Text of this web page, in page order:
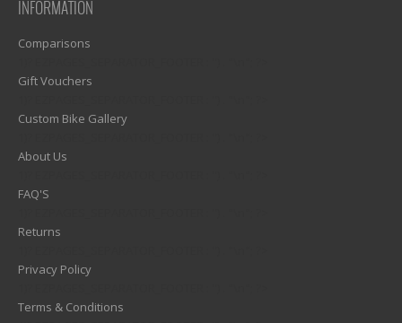
INFORMATION
Comparisons
Gift Vouchers
Custom Bike Gallery
About Us
FAQ'S
Returns
Privacy Policy
Terms & Conditions